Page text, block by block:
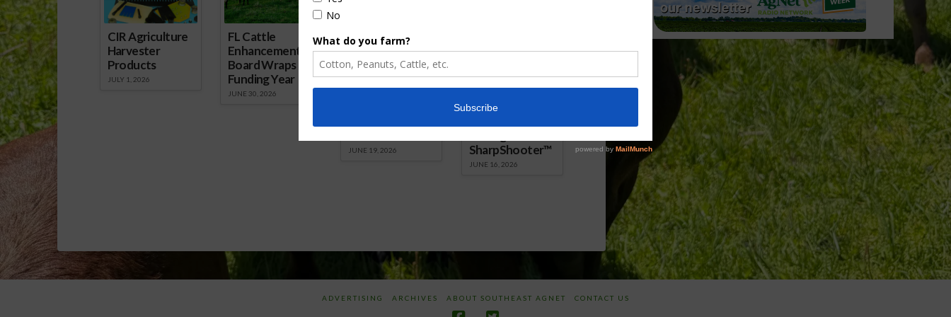
CIR Agriculture
Harvester
Products
JULY 1, 2026
FL Cattle
Enhancement
Board Wraps up
Funding Year
JUNE 30, 2026
Florida Cattle
Enhancement
Board Awarded
Researcher
JUNE 19, 2026
Robotics Offers
Targeted
Herbicides or
SharpShooter™
JUNE 16, 2026
ADVERTISING ARCHIVES ABOUT SOUTHEAST AGNET CONTACT US